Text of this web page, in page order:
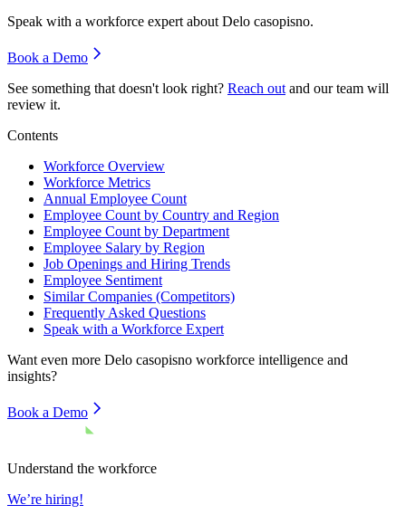
Speak with a workforce expert aboutDelo casopisno.
Book a Demo
See something that doesn't look right? Reach out and our team will
review it.
Contents
Workforce Overview
Workforce Metrics
Annual Employee Count
Employee Count by Country and Region
Employee Count by Department
Employee Salary by Region
Job Openings and Hiring Trends
Employee Sentiment
Similar Companies (Competitors)
Frequently Asked Questions
Speak with a Workforce Expert
Want even more Delo casopisno workforce intelligence and
insights?
Book a Demo
Understand the workforce
We’re hiring!